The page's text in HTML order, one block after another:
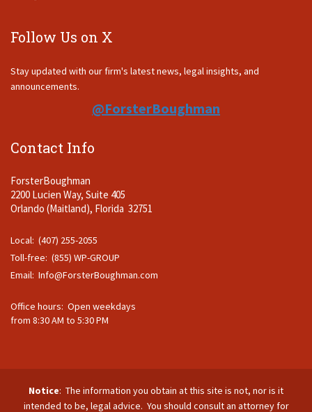
Follow Us on X
Stay updated with our firm's latest news, legal insights, and
announcements.
@ForsterBoughman
Contact Info
ForsterBoughman
2200 Lucien Way, Suite 405
Orlando (Maitland), Florida 32751
Local: (407) 255-2055
Toll-free: (855) WP-GROUP
Email: Info@ForsterBoughman.com
Office hours: Open weekdays
from 8:30 AM to 5:30 PM
Notice: The information you obtain at this site is not, nor is it
intended to be, legal advice. You should consult an attorney for